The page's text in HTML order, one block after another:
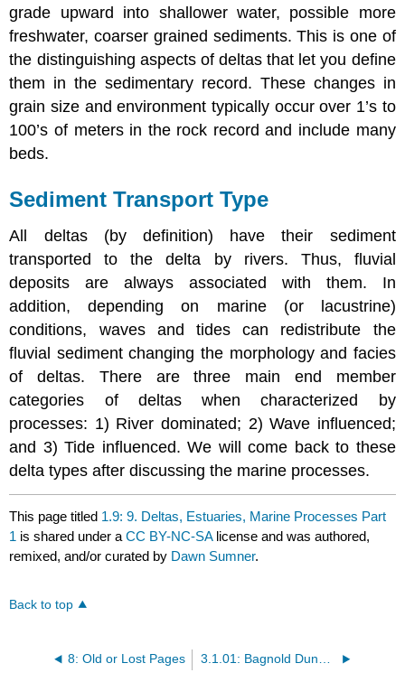
grade upward into shallower water, possible more
freshwater, coarser grained sediments. This is one of
the distinguishing aspects of deltas that let you define
them in the sedimentary record. These changes in
grain size and environment typically occur over 1’s to
100’s of meters in the rock record and include many
beds.
Sediment Transport Type
All deltas (by definition) have their sediment
transported to the delta by rivers. Thus, fluvial
deposits are always associated with them. In
addition, depending on marine (or lacustrine)
conditions, waves and tides can redistribute the
fluvial sediment changing the morphology and facies
of deltas. There are three main end member
categories of deltas when characterized by
processes: 1) River dominated; 2) Wave influenced;
and 3) Tide influenced. We will come back to these
delta types after discussing the marine processes.
This page titled 1.9: 9. Deltas, Estuaries, Marine Processes Part
1 is shared under aCC BY-NC-SA license and was authored,
remixed, and/or curated by Dawn Sumner.
Back to top
8: Old or Lost Pages 3.1.01: Bagnold Dunes - Introduction